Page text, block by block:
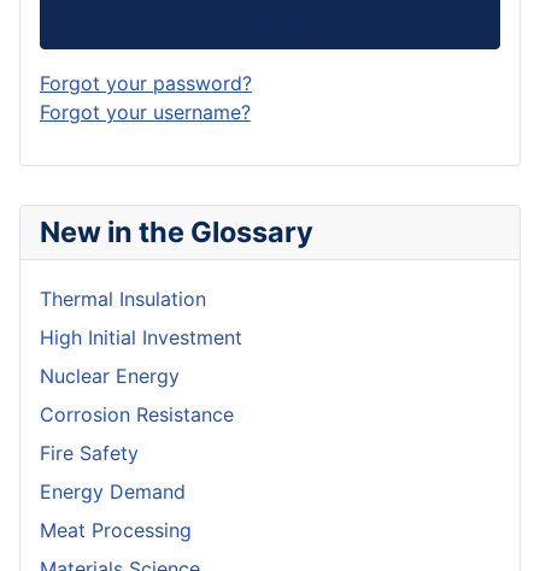
New in the Glossary
Thermal Insulation
High Initial Investment
Nuclear Energy
Corrosion Resistance
Fire Safety
Energy Demand
Meat Processing
Forgot your password?
Forgot your username?